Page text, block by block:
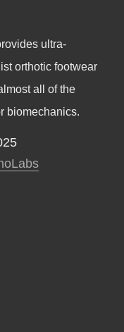
ultra-
orthotic footwear
all of the
biomechanics.